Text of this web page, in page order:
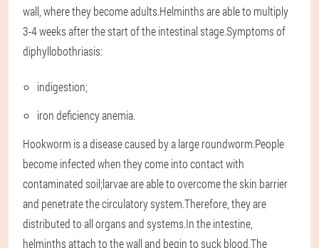
wall, where they become adults.Helminths are able to multiply
3-4 weeks after the start of the intestinal stage.Symptoms of
diphyllobothriasis:
indigestion;
iron deficiency anemia.
Hookworm is a disease caused by a large roundworm.People
become infected when they come into contact with
contaminated soil;larvae are able to overcome the skin barrier
and penetrate the circulatory system.Therefore, they are
distributed to all organs and systems.In the intestine,
helminths attach to the wall and begin to suck blood.The